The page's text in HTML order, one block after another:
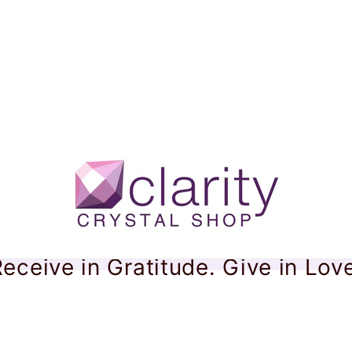
in Gratitude. Give in